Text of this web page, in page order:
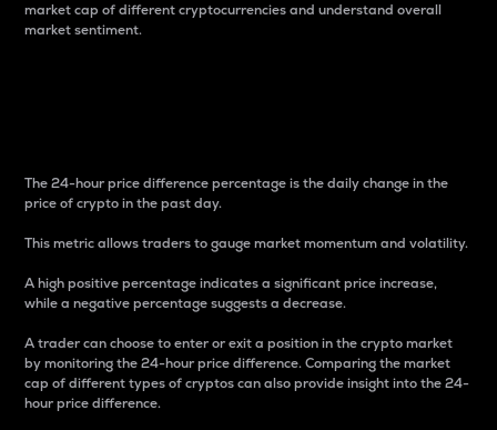
market cap of different cryptocurrencies and understand overall
market sentiment.
The 24-hour price difference percentage is the daily change in the
price of crypto in the past day.
This metric allows traders to gauge market momentum and volatility.
A high positive percentage indicates a significant price increase,
while a negative percentage suggests a decrease.
A trader can choose to enter or exit a position in the crypto market
by monitoring the 24-hour price difference. Comparing the market
cap of different types of cryptos can also provide insight into the 24-
hour price difference.